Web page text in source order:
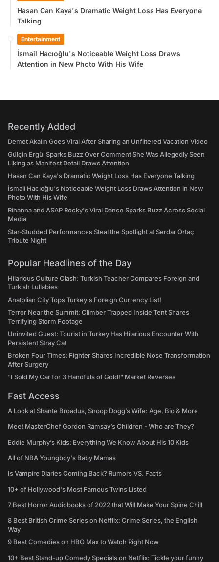
Hasan Can Kaya's Dramatic Weight Loss Has Everyone
Talking
Entertainment
İsmail Hacıoğlu's Noticeable Weight Loss Draws
Attention in New Photo With His Wife
Recently Added
Demet Akalın Goes Viral After Sharing an Unfiltered Vacation Video
Gülçin Ergül Sparks Buzz Over Comment She Was Allegedly Seen
Liking as Manifest Detail Draws Attention
Hasan Can Kaya's Dramatic Weight Loss Has Everyone Talking
İsmail Hacıoğlu's Noticeable Weight Loss Draws Attention in New
Photo With His Wife
Rihanna and ASAP Rocky's Viral Dance Sparks Buzz Across Social
Media
Star-Studded Performances Steal the Spotlight at Serdar Ortaç
Tribute Night
Popular Headlines of the Day
Hilarious Culture Clash: Turkish Teacher Compares Foreign and
Turkish Lullabies
Anatolian City Tops Turkey's Foreign Currency List!
Terror Near the Summit: Climber Trapped Inside Tent Shares
Terrifying Storm Footage
Uninvited Guest: Tourist in Turkey Has Hilarious Encounter With
Persistent Stray Cat
Broken Four Times: Fighter Shares Incredible Nose Transformation
After Surgery
"I Sold My Car for 3 Handfuls of Gold!" Market Reverses
Fast Access
A Look at Shante Broadus, Snoop Dogg’s Wife: Age, Bio & More
Meet MasterChef Gordon Ramsay’s Children - Who are They?
Eddie Murphy’s Kids: Everything We Know About His 10 Kids
All of NBA Youngboy's Baby Mamas
Is Vampire Diaries Coming Back? Rumors VS. Facts
10+ of Hollywood's Most Famous Twins Listed
7 Best Horror Audiobooks of 2022 that Will Make Your Spine Chill
8 Best British Crime Series on Netflix: Crime Series, the English
Way
9 Best Comedies on HBO Max to Watch Right Now
10+ Best Stand-up Comedy Specials on Netflix: Tickle your funny